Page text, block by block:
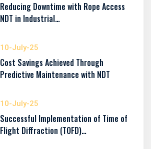
Reducing Downtime with Rope Access
NDT in Industrial…
10-July-25
Cost Savings Achieved Through
Predictive Maintenance with NDT
10-July-25
Successful Implementation of Time of
Flight Diffraction (TOFD)…